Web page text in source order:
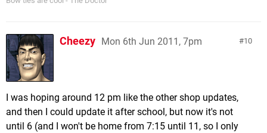
10
Cheezy Mon 6th Jun 2011, 7pm
I was hoping around 12 pm like the other shop updates,
and then I could update it after school, but now it's not
until 6 (and I won't be home from 7:15 until 11, so I only